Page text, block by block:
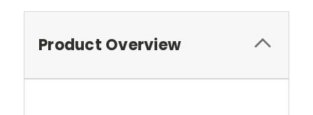
Product Overview